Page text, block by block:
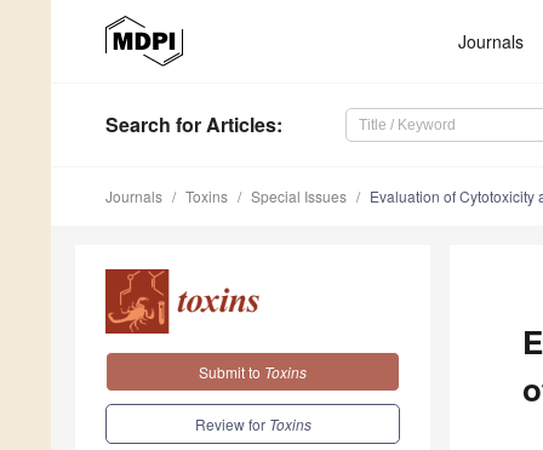
Journals
Search for Articles:
Journals Toxins Special Issues Evaluation of Cytotoxicity
Submit to Toxins
Review for Toxins